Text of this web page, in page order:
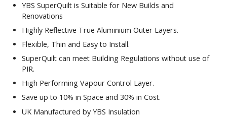
YBS SuperQuilt is Suitable for New Builds and
Renovations
Highly Reflective True Aluminium Outer Layers.
Flexible, Thin and Easy to Install.
SuperQuilt can meet Building Regulations without use of
PIR.
High Performing Vapour Control Layer.
Save up to 10% in Space and 30% in Cost.
UK Manufactured by YBS Insulation